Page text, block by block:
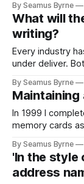
By Seamus Byrne
What will
writing?
Every industry
under deliver.
By Seamus Byrne
Maintaining
In 1999 I
memory cards
term potential.
By Seamus Byrne
'In the style
address